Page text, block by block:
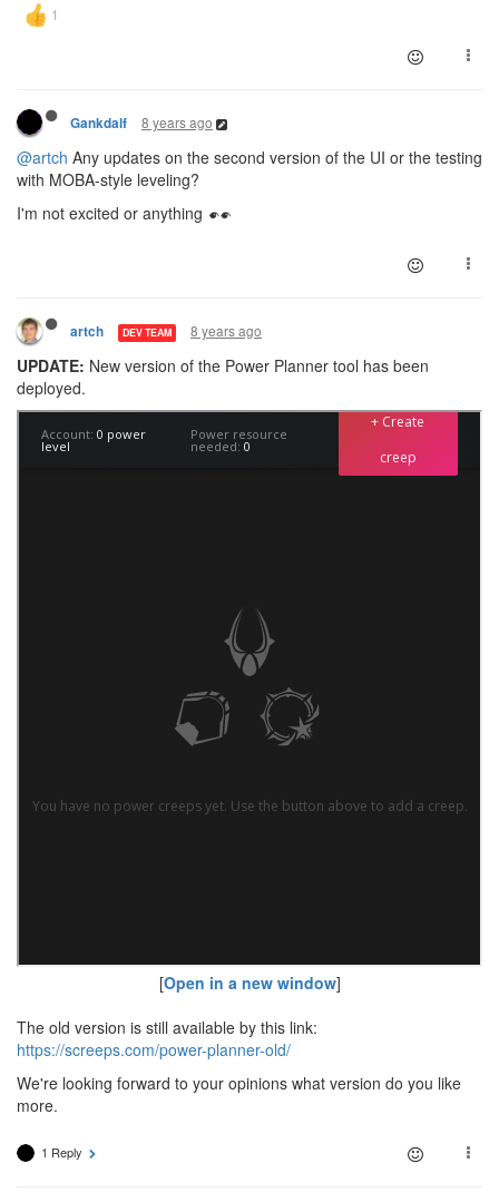
Gankdalf 8 years ago
@artch Any updates on the second version of the UI or the testing
with MOBA-style leveling?
I'm not excited or anything
artch DEV TEAM 8 years ago
UPDATE: New version of the Power Planner tool has been
deployed.
[Open in a new window]
The old version is still available by this link:
https://screeps.com/power-planner-old/
We're looking forward to your opinions what version do you like
more.
1 Reply